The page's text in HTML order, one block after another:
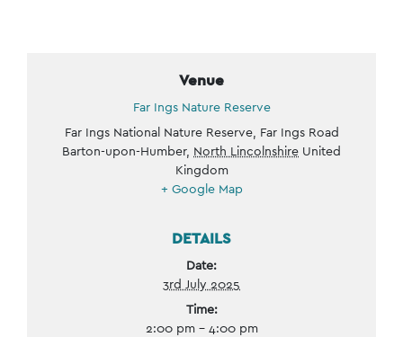
Venue
Far Ings Nature Reserve
Far Ings National Nature Reserve, Far Ings Road
Barton-upon-Humber, North Lincolnshire United
Kingdom
+ Google Map
DETAILS
Date:
3rd July 2025
Time:
2:00 pm - 4:00 pm